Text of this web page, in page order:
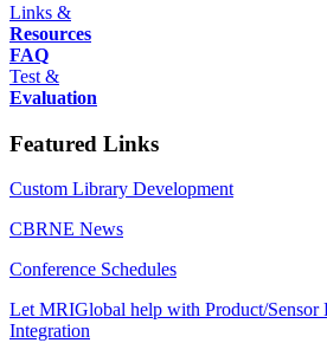
Links &
Resources
FAQ
Test &
Evaluation
Featured Links
Custom Library Development
CBRNE News
Conference Schedules
Let MRIGlobal help with Product/Sensor
Integration